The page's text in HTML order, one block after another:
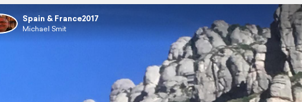
Spain & France2017
Michael Smit